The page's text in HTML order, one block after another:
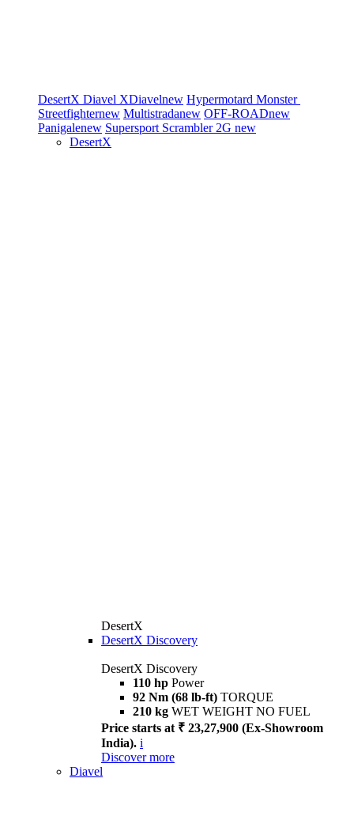
DesertX Diavel XDiavelnew Hypermotard Monster
Streetfighternew Multistradanew OFF-ROADnew
Panigalenew Supersport Scrambler 2G new
DesertX
DesertX
DesertX Discovery
DesertX Discovery
110 hp Power
92 Nm (68 lb-ft) TORQUE
210 kg WET WEIGHT NO FUEL
Price starts at ₹ 23,27,900 (Ex-Showroom
India). i
Discover more
Diavel